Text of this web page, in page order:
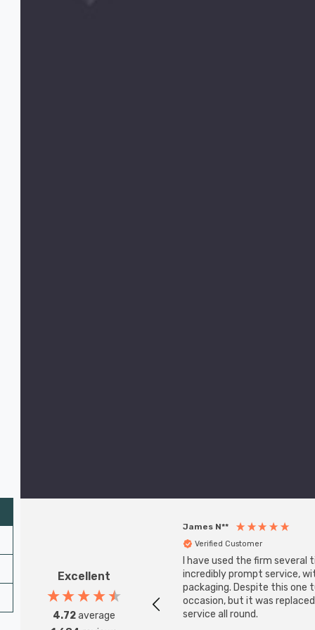
Excellent
4.72average
James N**
Verified Customer
I have used the firm several
incredibly prompt service,
packaging. Despite this one
occasion, but it was
service all round.